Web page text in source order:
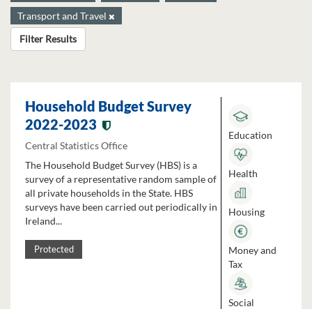
Transport and Travel
Filter Results
Household Budget Survey
2022-2023
Central Statistics Office
The Household Budget Survey (HBS) is a
survey of a representative random sample of
all private households in the State. HBS
surveys have been carried out periodically in
Ireland...
Protected
Education
Health
Housing
Money and
Tax
Social